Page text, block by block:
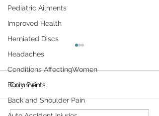
Pediatric Ailments
Improved Health
Herniated Discs
Headaches
Conditions AffectingWomen
Body Pain
Back and Shoulder Pain
Don't Let Housework Be
Household chores can be a
you're careful, routine
Comments